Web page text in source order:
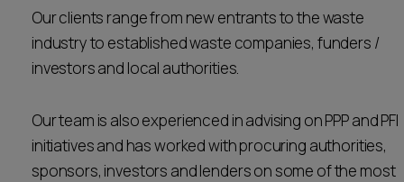
Our clients range from new entrants to the waste
industry to established waste companies, funders /
investors and local authorities.
Our team is also experienced in advising on PPP and PFI
initiatives and has worked with procuring authorities,
sponsors, investors and lenders on some of the most